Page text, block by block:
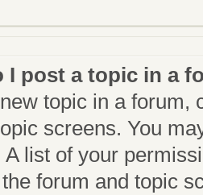
I post a topic in a
topic in a forum,
screens. You
A list of your
forum and topic